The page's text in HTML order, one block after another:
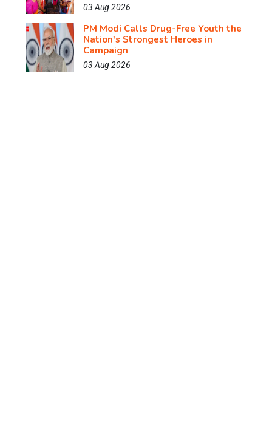
03 Aug 2026
PM Modi Calls Drug-Free Youth the
Nation's Strongest Heroes in
Campaign
03 Aug 2026